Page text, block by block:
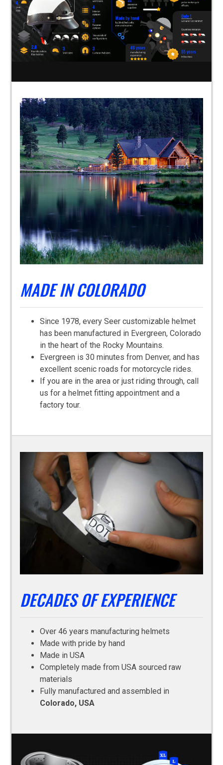
MADE IN COLORADO
Since 1978, every Seer customizable helmet
has been manufactured in Evergreen, Colorado
in the heart of the Rocky Mountains.
Evergreen is 30 minutes from Denver, and has
excellent scenic roads for motorcycle rides.
If you are in the area or just riding through, call
us for a helmet fitting appointment and a
factory tour.
DECADES OF EXPERIENCE
Over 46 years manufacturing helmets
Made with pride by hand
Made in USA
Completely made from USA sourced raw
materials
Fully manufactured and assembled in
Colorado, USA